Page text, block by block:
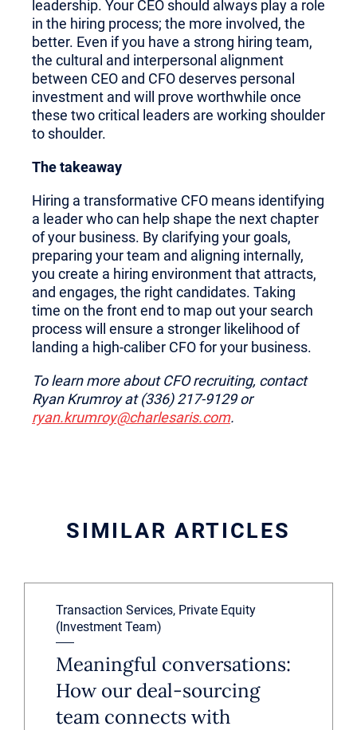
leadership. Your CEO should always play a role
in the hiring process; the more involved, the
better. Even if you have a strong hiring team,
the cultural and interpersonal alignment
between CEO and CFO deserves personal
investment and will prove worthwhile once
these two critical leaders are working shoulder
to shoulder.
The takeaway
Hiring a transformative CFO means identifying
a leader who can help shape the next chapter
of your business. By clarifying your goals,
preparing your team and aligning internally,
you create a hiring environment that attracts,
and engages, the right candidates. Taking
time on the front end to map out your search
process will ensure a stronger likelihood of
landing a high-caliber CFO for your business.
To learn more about CFO recruiting, contact
Ryan Krumroy at (336) 217-9129 or
ryan.krumroy@charlesaris.com.
SIMILAR ARTICLES
Transaction Services, Private Equity
(Investment Team)
Meaningful conversations:
How our deal-sourcing
team connects with